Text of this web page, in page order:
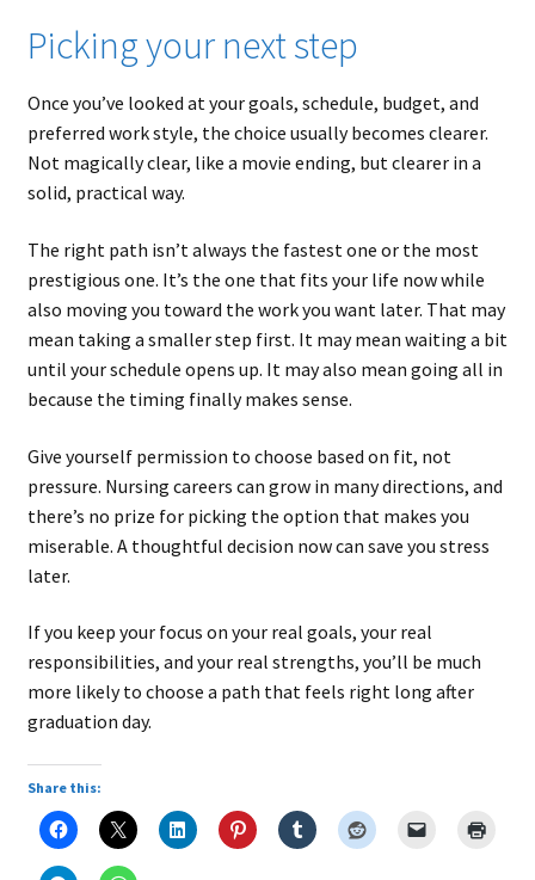
Picking your next step
Once you’ve looked at your goals, schedule, budget, and
preferred work style, the choice usually becomes clearer.
Not magically clear, like a movie ending, but clearer in a
solid, practical way.
The right path isn’t always the fastest one or the most
prestigious one. It’s the one that fits your life now while
also moving you toward the work you want later. That may
mean taking a smaller step first. It may mean waiting a bit
until your schedule opens up. It may also mean going all in
because the timing finally makes sense.
Give yourself permission to choose based on fit, not
pressure. Nursing careers can grow in many directions, and
there’s no prize for picking the option that makes you
miserable. A thoughtful decision now can save you stress
later.
If you keep your focus on your real goals, your real
responsibilities, and your real strengths, you’ll be much
more likely to choose a path that feels right long after
graduation day.
Share this: